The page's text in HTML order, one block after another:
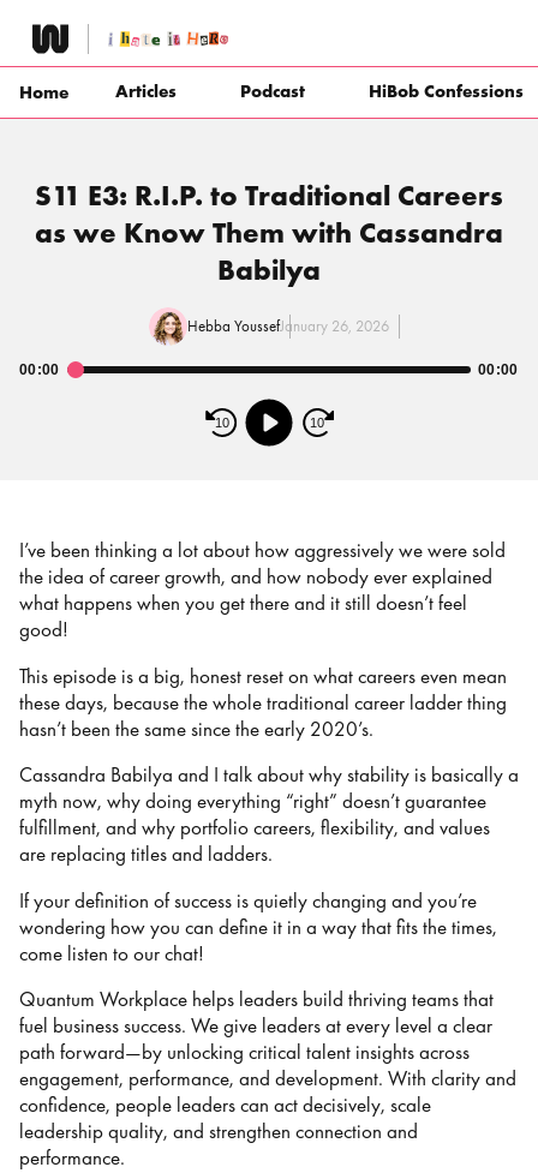
content
Home Articles Podcast HiBob Confessions
S11 E3: R.I.P. to Traditional Careers
as we Know Them with Cassandra
Babilya
Hebba YoussefJanuary 26, 2026
10 10
00:00 00:00
I’ve been thinking a lot about how aggressively we were sold
the idea of career growth, and how nobody ever explained
what happens when you get there and it still doesn’t feel
good!
This episode is a big, honest reset on what careers even mean
these days, because the whole traditional career ladder thing
hasn’t been the same since the early 2020’s.
Cassandra Babilya and I talk about why stability is basically a
myth now, why doing everything “right” doesn’t guarantee
fulfillment, and why portfolio careers, flexibility, and values
are replacing titles and ladders.
If your definition of success is quietly changing and you’re
wondering how you can define it in a way that fits the times,
come listen to our chat!
Quantum Workplace helps leaders build thriving teams that
fuel business success. We give leaders at every level a clear
path forward—by unlocking critical talent insights across
engagement, performance, and development. With clarity and
confidence, people leaders can act decisively, scale
leadership quality, and strengthen connection and
performance.